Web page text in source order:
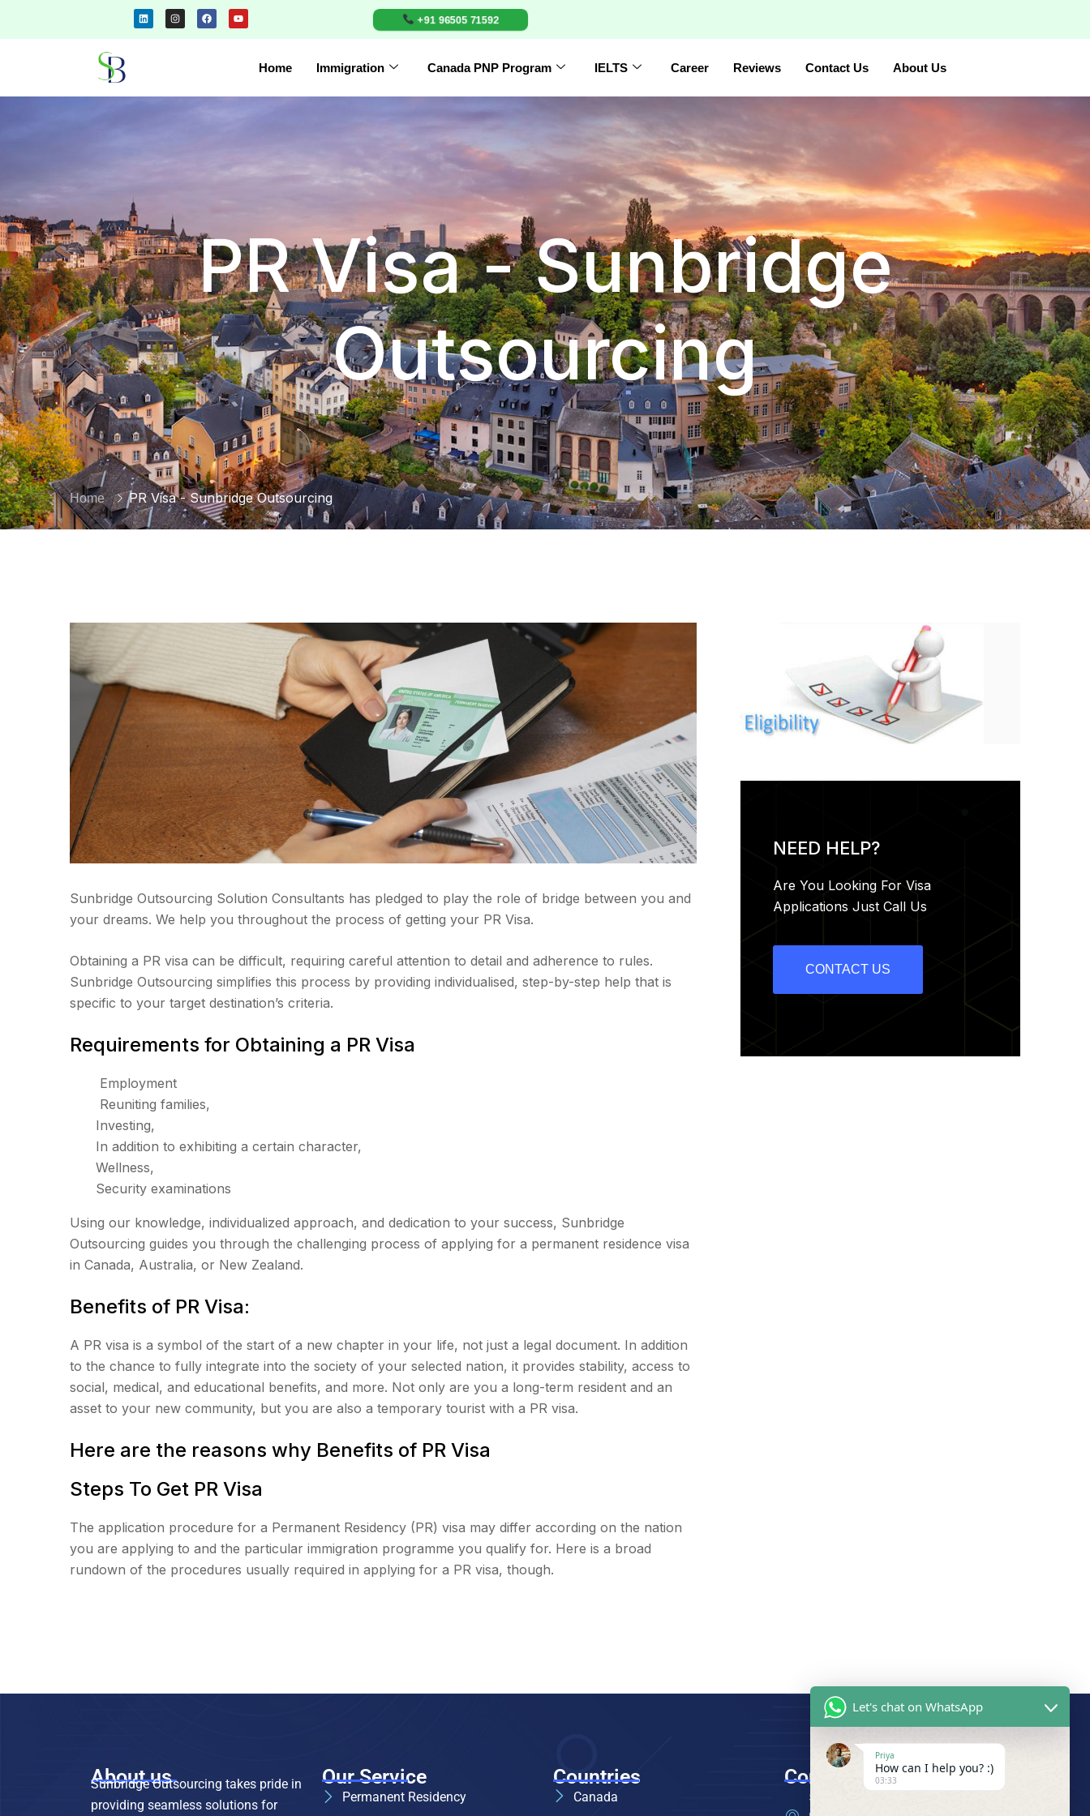
+91 96505 71592
Home Immigration Canada PNP Program IELTS Career Reviews Contact Us About Us
PR Visa - Sunbridge
Outsourcing
Home PR Visa - Sunbridge Outsourcing
Sunbridge Outsourcing Solution Consultants has pledged to play the role of bridge between you and
your dreams. We help you throughout the process of getting your PR Visa.
Obtaining a PR visa can be difficult, requiring careful attention to detail and adherence to rules.
Sunbridge Outsourcing simplifies this process by providing individualised, step-by-step help that is
specific to your target destination’s criteria.
Requirements for Obtaining a PR Visa
Employment
Reuniting families,
Investing,
In addition to exhibiting a certain character,
Wellness,
Security examinations
Using our knowledge, individualized approach, and dedication to your success, Sunbridge
Outsourcing guides you through the challenging process of applying for a permanent residence visa
in Canada, Australia, or New Zealand.
Benefits of PR Visa:
A PR visa is a symbol of the start of a new chapter in your life, not just a legal document. In addition
to the chance to fully integrate into the society of your selected nation, it provides stability, access to
social, medical, and educational benefits, and more. Not only are you a long-term resident and an
asset to your new community, but you are also a temporary tourist with a PR visa.
Here are the reasons why Benefits of PR Visa
Steps To Get PR Visa
The application procedure for a Permanent Residency (PR) visa may differ according on the nation
you are applying to and the particular immigration programme you qualify for. Here is a broad
rundown of the procedures usually required in applying for a PR visa, though.
NEED HELP?
Are You Looking For Visa
Applications Just Call Us
CONTACT US
About us
Sunbridge Outsourcing takes pride in
providing seamless solutions for
Our Service
Permanent Residency
Countries
Canada
Contact
512 - A, 5th Floor, Mansarovar
Let's chat on WhatsApp
Priya
How can I help you? :)
03:33